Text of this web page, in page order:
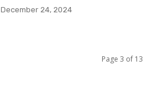
December 24, 2024
Page 3 of 13